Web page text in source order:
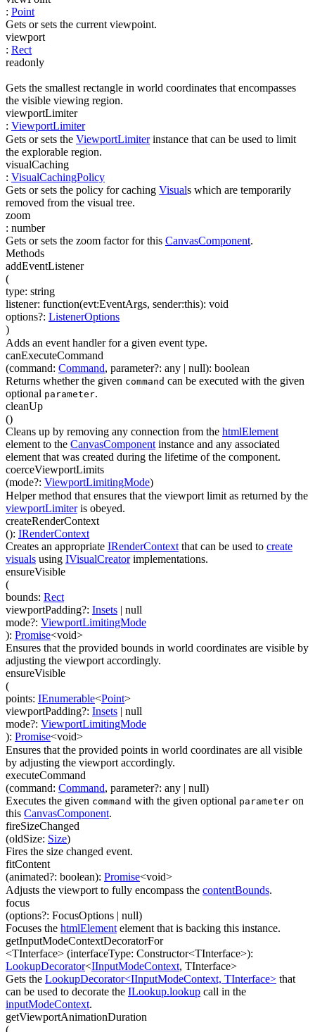
: Point
Gets or sets the current viewpoint.
viewport
: Rect
readonly
Gets the smallest rectangle in world coordinates that encompasses
the visible viewing region.
viewportLimiter
: ViewportLimiter
Gets or sets the ViewportLimiterinstance that can be used to limit
the explorable region.
visualCaching
: VisualCachingPolicy
Gets or sets the policy for caching Visuals which are temporarily
removed from the visual tree.
zoom
: number
Gets or sets the zoom factor for this CanvasComponent.
Methods
addEventListener
(
type: string
listener: function(evt:EventArgs, sender:this): void
options?: ListenerOptions
)
Adds an event handler for a given event type.
canExecuteCommand
(command: Command, parameter?: any | null): boolean
Returns whether the given command can be executed with the given
optional parameter.
cleanUp
()
Cleans up by removing any connection from the htmlElement
element to the CanvasComponent instance and any associated
element that was created during the lifetime of the component.
coerceViewportLimits
(mode?: ViewportLimitingMode)
Helper method that ensures that the viewport limit as returned by the
viewportLimiteris obeyed.
createRenderContext
(): IRenderContext
Creates an appropriate IRenderContext that can be used to create
visuals using IVisualCreatorimplementations.
ensureVisible
(
bounds: Rect
viewportPadding?: Insets | null
mode?: ViewportLimitingMode
): Promise<void>
Ensures that the provided bounds in world coordinates are visible by
adjusting the viewport accordingly.
ensureVisible
(
points: IEnumerable<Point>
viewportPadding?: Insets | null
mode?: ViewportLimitingMode
): Promise<void>
Ensures that the provided points in world coordinates are all visible
by adjusting the viewport accordingly.
executeCommand
(command: Command, parameter?: any | null)
Executes the given command with the given optional parameter on
this CanvasComponent.
fireSizeChanged
(oldSize: Size)
Fires the size changed event.
fitContent
(animated?: boolean): Promise<void>
Adjusts the viewport to fully encompass the contentBounds.
focus
(options?: FocusOptions | null)
Focuses the htmlElement element that is backing this instance.
getInputModeContextDecoratorFor
<TInterface> (interfaceType: Constructor<TInterface>):
LookupDecorator<IInputModeContext, TInterface>
Gets the LookupDecorator<IInputModeContext, TInterface> that
can be used to decorate the ILookup.lookup call in the
inputModeContext.
getViewportAnimationDuration